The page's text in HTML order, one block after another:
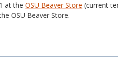
at theOSU Beaver Store (current
OSU Beaver Store.